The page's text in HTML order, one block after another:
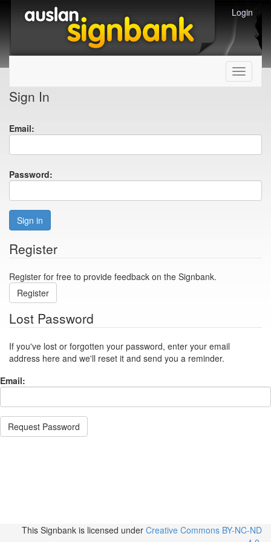
Login
Toggle
Sign In
Email:
Password:
Sign in
Register
Register for free to provide feedback on the Signbank.
Register
Lost Password
If you've lost or forgotten your password, enter your email
address here and we'll reset it and send you a reminder.
Email:
Request Password
This Signbank is licensed under Creative Commons BY-NC-ND